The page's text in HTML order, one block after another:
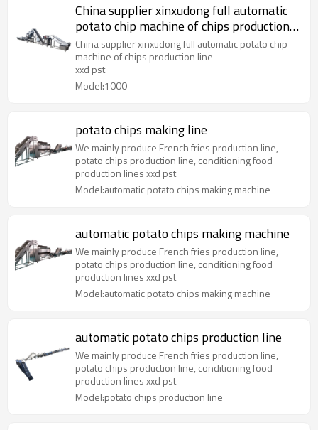
China supplier xinxudong full automatic
potato chip machine of chips production
line
China supplier xinxudong full automatic potato chip
machine of chips production line
xxd pst
Model:1000
potato chips making line
We mainly produce French fries production line,
potato chips production line, conditioning food
production lines xxd pst
Model:automatic potato chips making machine
automatic potato chips making machine
We mainly produce French fries production line,
potato chips production line, conditioning food
production lines xxd pst
Model:automatic potato chips making machine
automatic potato chips production line
We mainly produce French fries production line,
potato chips production line, conditioning food
production lines xxd pst
Model:potato chips production line